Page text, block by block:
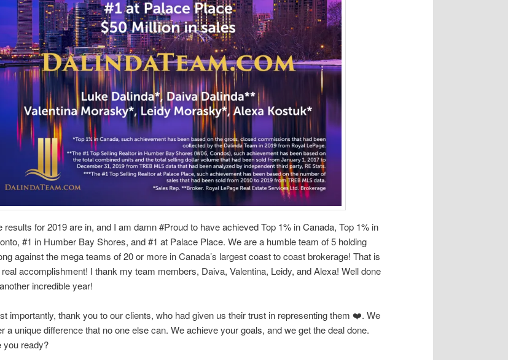
results for 2019 are in, and I am damn #Proud to have achieved Top 1% in Canada, Top 1% in
#1 in Humber Bay Shores, and #1 at Palace Place. We are a humble team of 5 holding
against the mega teams of 20 or more in Canada’s largest coast to coast brokerage! That is
accomplishment! I thank my team members, Daiva, Valentina, Leidy, and Alexa! Well done
incredible year!
importantly, thank you to our clients, who had given us their trust in representing them ❤️. We
a unique difference that no one else can. We achieve your goals, and we get the deal done.
you ready?